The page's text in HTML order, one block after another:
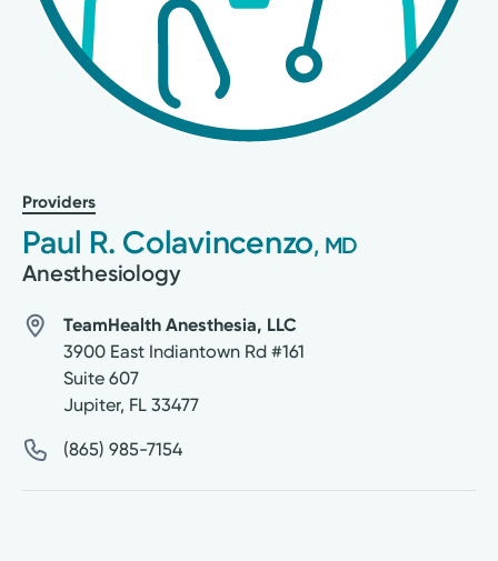
Providers
Paul R. Colavincenzo, MD
Anesthesiology
TeamHealth Anesthesia, LLC
3900 East Indiantown Rd #161
Suite 607
Jupiter, FL 33477
(865) 985-7154